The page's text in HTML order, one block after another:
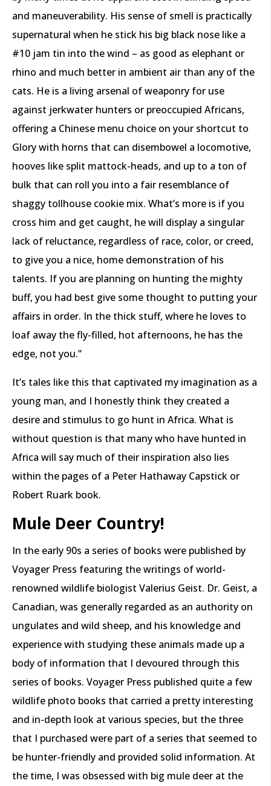
and maneuverability. His sense of smell is practically
supernatural when he stick his big black nose like a
#10 jam tin into the wind – as good as elephant or
rhino and much better in ambient air than any of the
cats. He is a living arsenal of weaponry for use
against jerkwater hunters or preoccupied Africans,
offering a Chinese menu choice on your shortcut to
Glory with horns that can disembowel a locomotive,
hooves like split mattock-heads, and up to a ton of
bulk that can roll you into a fair resemblance of
shaggy tollhouse cookie mix. What’s more is if you
cross him and get caught, he will display a singular
lack of reluctance, regardless of race, color, or creed,
to give you a nice, home demonstration of his
talents. If you are planning on hunting the mighty
buff, you had best give some thought to putting your
affairs in order. In the thick stuff, where he loves to
loaf away the fly-filled, hot afternoons, he has the
edge, not you.”
It’s tales like this that captivated my imagination as a
young man, and I honestly think they created a
desire and stimulus to go hunt in Africa. What is
without question is that many who have hunted in
Africa will say much of their inspiration also lies
within the pages of a Peter Hathaway Capstick or
Robert Ruark book.
Mule Deer Country!
In the early 90s a series of books were published by
Voyager Press featuring the writings of world-
renowned wildlife biologist Valerius Geist. Dr. Geist, a
Canadian, was generally regarded as an authority on
ungulates and wild sheep, and his knowledge and
experience with studying these animals made up a
body of information that I devoured through this
series of books. Voyager Press published quite a few
wildlife photo books that carried a pretty interesting
and in-depth look at various species, but the three
that I purchased were part of a series that seemed to
be hunter-friendly and provided solid information. At
the time, I was obsessed with big mule deer at the